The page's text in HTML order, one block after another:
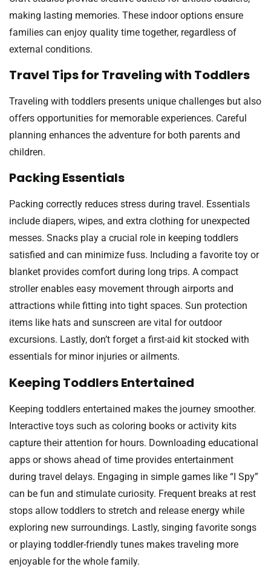
making lasting memories. These indoor options ensure
families can enjoy quality time together, regardless of
external conditions.
Travel Tips for Traveling with Toddlers
Traveling with toddlers presents unique challenges but also
offers opportunities for memorable experiences. Careful
planning enhances the adventure for both parents and
children.
Packing Essentials
Packing correctly reduces stress during travel. Essentials
include diapers, wipes, and extra clothing for unexpected
messes. Snacks play a crucial role in keeping toddlers
satisfied and can minimize fuss. Including a favorite toy or
blanket provides comfort during long trips. A compact
stroller enables easy movement through airports and
attractions while fitting into tight spaces. Sun protection
items like hats and sunscreen are vital for outdoor
excursions. Lastly, don’t forget a first-aid kit stocked with
essentials for minor injuries or ailments.
Keeping Toddlers Entertained
Keeping toddlers entertained makes the journey smoother.
Interactive toys such as coloring books or activity kits
capture their attention for hours. Downloading educational
apps or shows ahead of time provides entertainment
during travel delays. Engaging in simple games like “I Spy”
can be fun and stimulate curiosity. Frequent breaks at rest
stops allow toddlers to stretch and release energy while
exploring new surroundings. Lastly, singing favorite songs
or playing toddler-friendly tunes makes traveling more
enjoyable for the whole family.